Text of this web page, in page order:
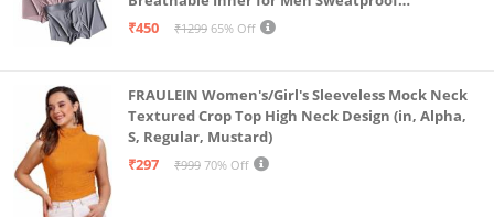
Underwear Pack of 3 (in, Alpha, L, Multicolour)
₹450 ₹1299 65% Off
FRAULEIN Women's/Girl's Sleeveless Mock Neck
Textured Crop Top High Neck Design (in, Alpha,
S, Regular, Mustard)
₹297
₹999 70% Off